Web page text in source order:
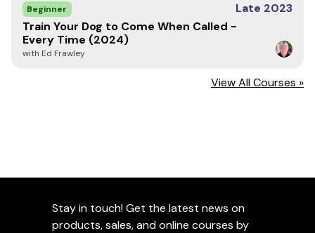
Beginner
Late 2023
Train Your Dog to Come When Called -
Every Time (2024)
with Ed Frawley
View All Courses »
Stay in touch! Get the latest news on
products, sales, and online courses by